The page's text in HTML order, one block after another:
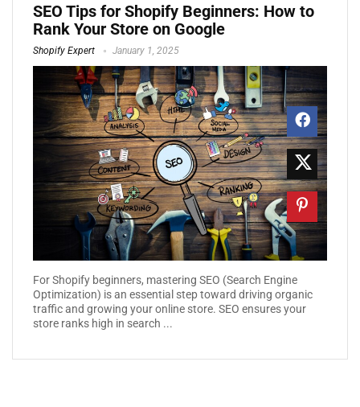
SEO Tips for Shopify Beginners: How to
Rank Your Store on Google
Shopify Expert January 1, 2025
For Shopify beginners, mastering SEO (Search Engine
Optimization) is an essential step toward driving organic
traffic and growing your online store. SEO ensures your
store ranks high in search ...